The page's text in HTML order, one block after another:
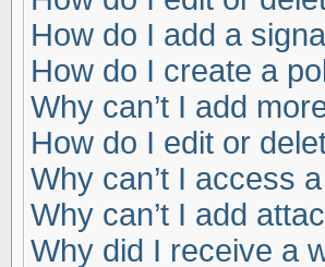
How do I add a
How do I create a
Why can’t I add
How do I edit or
Why can’t I access
Why can’t I add
Why did I receive a